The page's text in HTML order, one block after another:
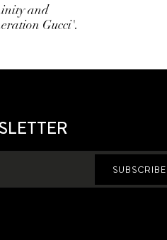
and
Gucci'.
SUBSCRIBE